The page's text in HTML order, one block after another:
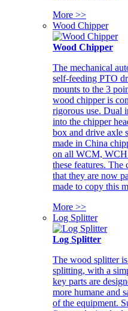
More >>
Wood Chipper
Wood Chipper
The mechanical
self-feeding PTO
mounts to the 3
wood chipper is
rigorous use. Dual
into the chipper
box and drive axle
made in China
on all WCM, WCH
these features. The
that they are now
made to copy this
More >>
Log Splitter
Log Splitter
The wood splitter
splitting, with a
key parts are
more humane and
of the equipment.